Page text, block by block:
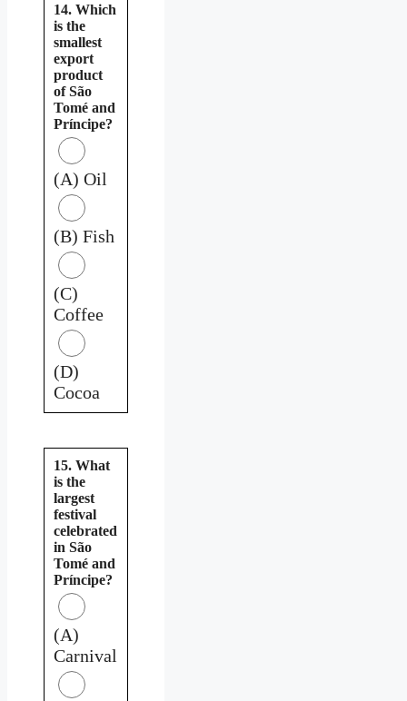
14. Which
is the
smallest
export
product
of São
Tomé and
Príncipe?
(A) Oil
(B) Fish
(C)
Coffee
(D)
Cocoa
15. What
is the
largest
festival
celebrated
in São
Tomé and
Príncipe?
(A)
Carnival